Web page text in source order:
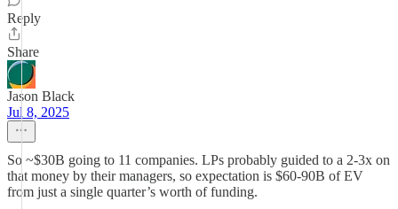
Reply
Share
Jason Black
Jul 8, 2025
So ~$30B going to 11 companies. LPs probably guided to a 2-3x on
that money by their managers, so expectation is $60-90B of EV
from just a single quarter’s worth of funding.